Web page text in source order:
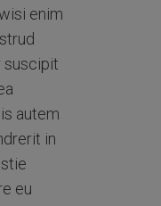
enim
suscipit
autem
in
eu